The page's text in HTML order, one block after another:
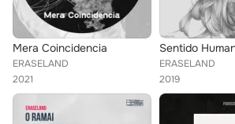
Mera Coincidencia
ERASELAND
2021
Sentido
ERASELAND
2019